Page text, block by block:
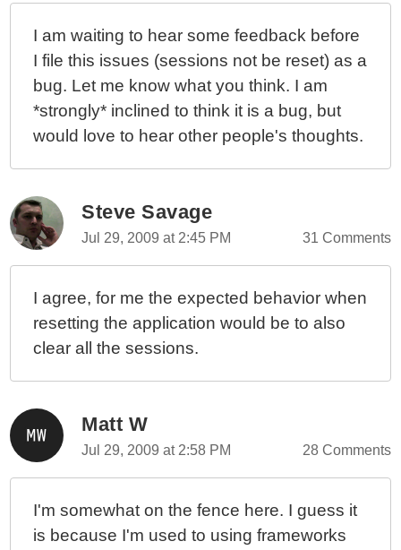
Understanding Application And Session Timeouts In
ColdFusion
Learning ColdFusion 9: CFScript Updates For Tag
Operators
Learning ColdFusion 9: A Bug With File-Based Object
Return JSONP (JSON With Padding) API Responses
Learning ColdFusion 9: IsNull() And Working With
NULL Values
File System
Learning ColdFusion 9: The Virtual File System (RAM
Disk)
Learning ColdFusion 9: The Ternary Operator
I am waiting to hear some feedback before
I file this issues (sessions not be reset) as a
bug. Let me know what you think. I am
*strongly* inclined to think it is a bug, but
would love to hear other people's thoughts.
Steve Savage
Jul 29, 2009 at 2:45 PM 31 Comments
I agree, for me the expected behavior when
resetting the application would be to also
clear all the sessions.
Matt W
Jul 29, 2009 at 2:58 PM 28 Comments
I'm somewhat on the fence here. I guess it
is because I'm used to using frameworks